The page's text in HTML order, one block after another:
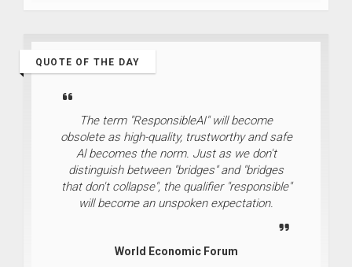
QUOTE OF THE DAY
The term "ResponsibleAI" will become
obsolete as high-quality, trustworthy and safe
Al becomes the norm. Just as we don't
distinguish between "bridges" and "bridges
that don't collapse", the qualifier "responsible"
will become an unspoken expectation.
World Economic Forum